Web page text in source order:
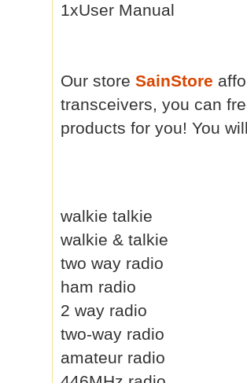
1xUser Manual
Our store SainStore
transceivers, you can
products for you! You
walkie talkie
walkie & talkie
two way radio
ham radio
2 way radio
two-way radio
amateur radio